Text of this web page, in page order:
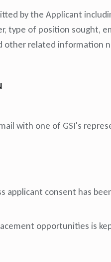
by the Applicant
type of position sought,
other related information
with one of GSI's
applicant consent has
opportunities is